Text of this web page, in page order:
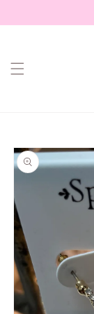
product
information